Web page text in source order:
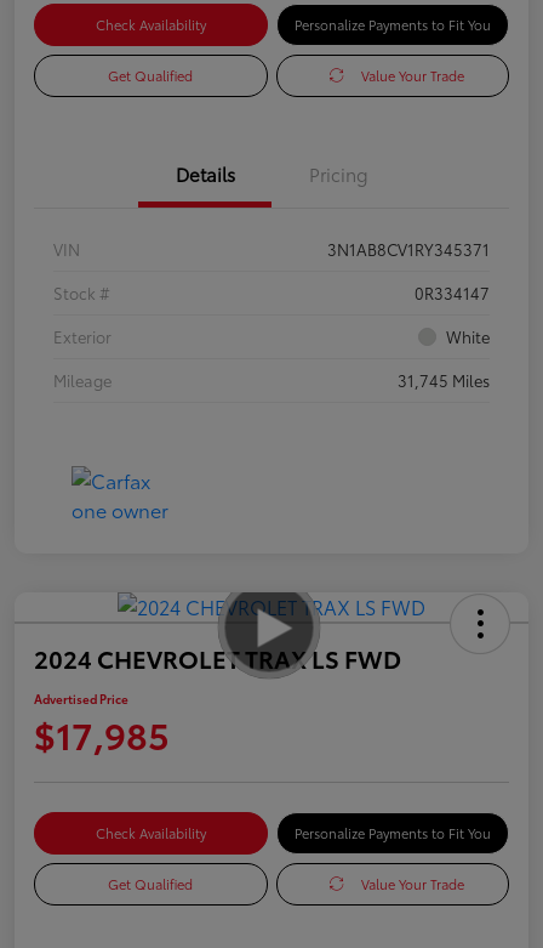
Check Availability Personalize Payments to Fit You
Get Qualified Value Your Trade
Details Pricing
VIN
3N1AB8CV1RY345371
Stock #
0R334147
Exterior
White
Mileage
31,745 Miles
2024 CHEVROLET TRAX LS FWD
Advertised Price
$17,985
Check Availability Personalize Payments to Fit You
Get Qualified Value Your Trade